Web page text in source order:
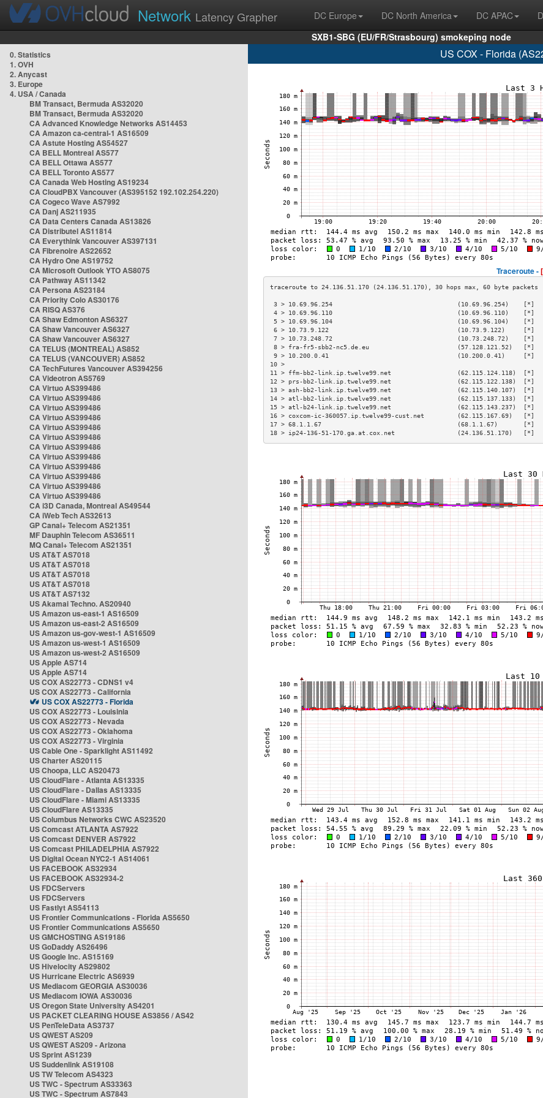
Network Latency Grapher DC Europe DC North America DC APAC
SXB1-SBG (EU/FR/Strasbourg) smokeping node
0. Statistics
1. OVH
2. Anycast
3. Europe
4. USA / Canada
BM Transact, Bermuda AS32020
BM Transact, Bermuda AS32020
CA Advanced Knowledge Networks AS14453
CA Amazon ca-central-1 AS16509
CA Astute Hosting AS54527
CA BELL Montreal AS577
CA BELL Ottawa AS577
CA BELL Toronto AS577
CA Canada Web Hosting AS19234
CA CloudPBX Vancouver (AS395152 192.102.254.220)
CA Cogeco Wave AS7992
CA Danj AS211935
CA Data Centers Canada AS13826
CA Distributel AS11814
CA Everythink Vancouver AS397131
CA Fibrenoire AS22652
CA Hydro One AS19752
CA Microsoft Outlook YTO AS8075
CA Pathway AS11342
CA Persona AS23184
CA Priority Colo AS30176
CA RISQ AS376
CA Shaw Edmonton AS6327
CA Shaw Vancouver AS6327
CA Shaw Vancouver AS6327
CA TELUS (MONTREAL) AS852
CA TELUS (VANCOUVER) AS852
CA TechFutures Vancouver AS394256
CA Videotron AS5769
CA Virtuo AS399486
CA Virtuo AS399486
CA Virtuo AS399486
CA Virtuo AS399486
CA Virtuo AS399486
CA Virtuo AS399486
CA Virtuo AS399486
CA Virtuo AS399486
CA Virtuo AS399486
CA Virtuo AS399486
CA Virtuo AS399486
CA Virtuo AS399486
CA i3D Canada, Montreal AS49544
CA iWeb Tech AS32613
GP Canal+ Telecom AS21351
MF Dauphin Telecom AS36511
MQ Canal+ Telecom AS21351
US AT&T AS7018
US AT&T AS7018
US AT&T AS7018
US AT&T AS7018
US AT&T AS7132
US Akamai Techno. AS20940
US Amazon us-east-1 AS16509
US Amazon us-east-2 AS16509
US Amazon us-gov-west-1 AS16509
US Amazon us-west-1 AS16509
US Amazon us-west-2 AS16509
US Apple AS714
US Apple AS714
US COX AS22773 - CDNS1 v4
US COX AS22773 - California
US COX AS22773 - Florida
US COX AS22773 - Louisinia
US COX AS22773 - Nevada
US COX AS22773 - Oklahoma
US COX AS22773 - Virginia
US Cable One - Sparklight AS11492
US Charter AS20115
US Choopa, LLC AS20473
US CloudFlare - Atlanta AS13335
US CloudFlare - Dallas AS13335
US CloudFlare - Miami AS13335
US CloudFlare AS13335
US Columbus Networks CWC AS23520
US Comcast ATLANTA AS7922
US Comcast DENVER AS7922
US Comcast PHILADELPHIA AS7922
US Digital Ocean NYC2-1 AS14061
US FACEBOOK AS32934
US FACEBOOK AS32934-2
US FDCServers
US FDCServers
US Fastlyt AS54113
US Frontier Communications - Florida AS5650
US Frontier Communications AS5650
US GMCHOSTING AS19186
US GoDaddy AS26496
US Google Inc. AS15169
US Hivelocity AS29802
US Hurricane Electric AS6939
US Mediacom GEORGIA AS30036
US Mediacom IOWA AS30036
US Oregon State University AS4201
US PACKET CLEARING HOUSE AS3856 / AS42
US PenTeleData AS3737
US QWEST AS209
US QWEST AS209 - Arizona
US Sprint AS1239
US Suddenlink AS19108
US TW Telecom AS4323
US TWC - Spectrum AS33363
US TWC - Spectrum AS7843
US COX - Florida
Traceroute -
3 > 10.69.96.254                                  (10.69.96.254)    [*]
4 > 10.69.96.110                                  (10.69.96.110)    [*]
5 > 10.69.96.104                                  (10.69.96.104)    [*]
6 > 10.73.9.122                                   (10.73.9.122)     [*]
7 > 10.73.248.72                                  (10.73.248.72)    [*]
8 > fra-fr5-sbb2-nc5.de.eu                        (57.128.121.52)   [*]
9 > 10.200.0.41                                   (10.200.0.41)     [*]
10
11 > ffm-bb2-link.ip.twelve99.net                  (62.115.124.118)  [*]
12 > prs-bb2-link.ip.twelve99.net                  (62.115.122.138)  [*]
13 > ash-bb2-link.ip.twelve99.net                  (62.115.140.107)  [*]
14 > atl-bb2-link.ip.twelve99.net
15 > atl-b24-link.ip.twelve99.net                  (62.115.143.237)
16 > coxcom-ic-360057.ip.twelve99-cust.net         (62.115.167.69)   [*]
17 > 68.1.1.67                                     (68.1.1.67)       [*]
18 > ip24-136-51-170.ga.at.cox.net                 (24.136.51.170)